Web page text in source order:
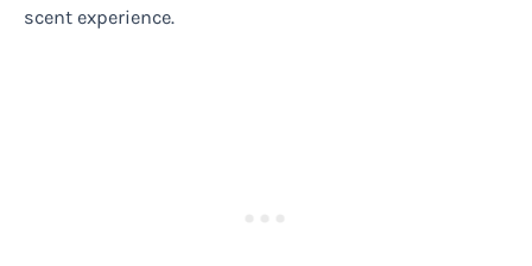
scent experience.